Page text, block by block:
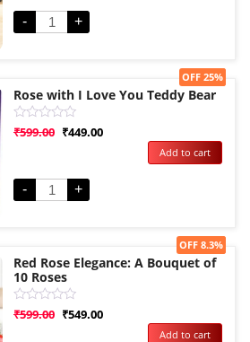
5
- +
Sale!
Rose with I Love You Teddy Bear
Rated
5
₹599.00 ₹449.00
OFF 25%
- +
Add to cart
Sale!
Red Rose Elegance: A Bouquet of
10 Roses
Rated
₹599.00 ₹549.00
OFF 8.3%
Add to cart